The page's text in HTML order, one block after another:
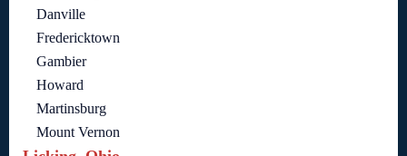
Danville
Fredericktown
Gambier
Howard
Martinsburg
Mount Vernon